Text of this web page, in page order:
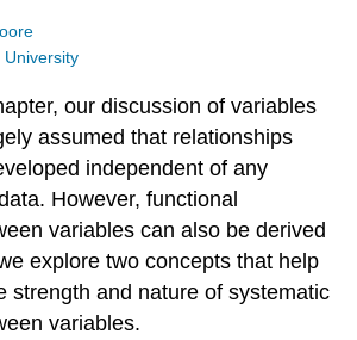
University
our discussion of variables
assumed that relationships
independent of any
However, functional
variables can also be derived
explore two concepts that help
strength and nature of systematic
variables.